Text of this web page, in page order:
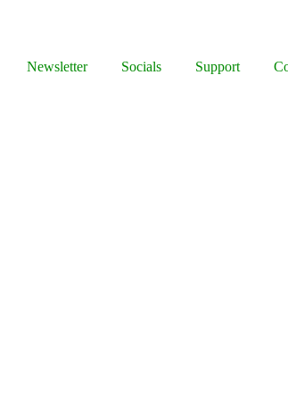
Newsletter Socials Support